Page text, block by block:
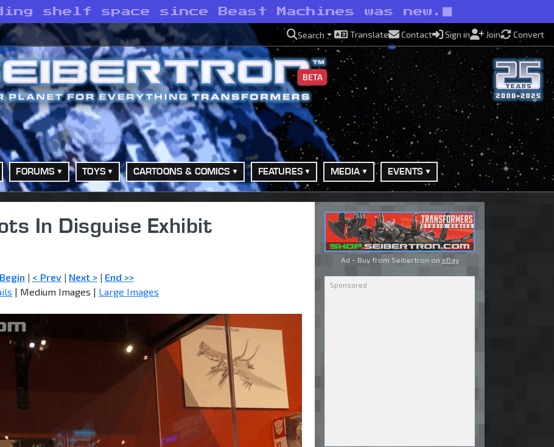
shelf space since Beast Machines was new.
Search Translate Contact Sign in Join Convert
BETA
FORUMS TOYS CARTOONS & COMICS FEATURES MEDIA EVENTS
In Disguise Exhibit
| < Prev | Next > | End >>
| Medium Images | Large Images
Ad - Buy from Seibertron on eBay